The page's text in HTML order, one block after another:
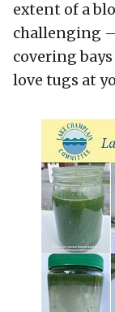
extent of a
challenging
covering
love tugs at